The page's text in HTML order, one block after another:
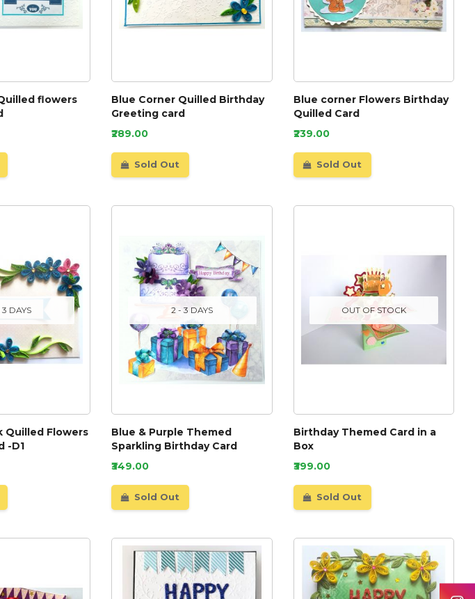
flowers
Blue Corner Quilled Birthday
Greeting card
₹289.00
Sold Out
Blue corner Flowers Birthday
Quilled Card
₹239.00
Sold Out
DAYS
Quilled Flowers
-D1
2 - 3 DAYS
Blue & Purple Themed
Sparkling Birthday Card
₹349.00
Sold Out
OUT OF STOCK
Birthday Themed Card in a
Box
₹399.00
Sold Out